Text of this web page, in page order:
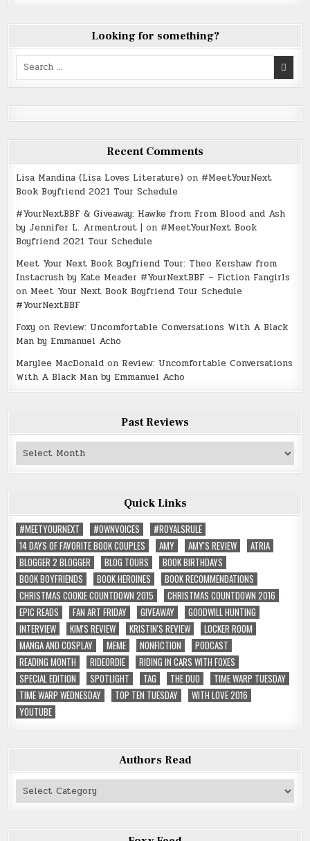
Looking for something?
Search
Recent Comments
Lisa Mandina (Lisa Loves Literature) on #MeetYourNext
Book Boyfriend 2021 Tour Schedule
#YourNextBBF & Giveaway: Hawke from From Blood and Ash
by Jennifer L. Armentrout | on #MeetYourNext Book
Boyfriend 2021 Tour Schedule
Meet Your Next Book Boyfriend Tour: Theo Kershaw from
Instacrush by Kate Meader #YourNextBBF – Fiction Fangirls
on Meet Your Next Book Boyfriend Tour Schedule
#YourNextBBF
Foxy on Review: Uncomfortable Conversations With A Black
Man by Emmanuel Acho
Marylee MacDonald on Review: Uncomfortable Conversations
With A Black Man by Emmanuel Acho
Past Reviews
Past
Quick Links
#MEETYOURNEXT
#OWNVOICES
#ROYALSRULE
14 DAYS OF FAVORITE BOOK COUPLES
AMY AMY'S REVIEW
ATRIA
BLOGGER 2 BLOGGER
BLOG TOURS
BOOK BIRTHDAYS
BOOK BOYFRIENDS
BOOK HEROINES
BOOK RECOMMENDATIONS
CHRISTMAS COOKIE COUNTDOWN 2015
CHRISTMAS COUNTDOWN 2016
EPIC READS
FAN ART FRIDAY GIVEAWAY
GOODWILL HUNTING
INTERVIEW
KIM'S REVIEW KRISTIN'S REVIEW
LOCKER ROOM
MANGA AND COSPLAY
MEME NONFICTION
PODCAST
READING MONTH
RIDEORDIE
RIDING IN CARS WITH FOXES
SPECIAL EDITION
SPOTLIGHT TAG THE DUO
TIME WARP TUESDAY
TIME WARP WEDNESDAY
TOP TEN TUESDAY
WITH LOVE 2016
YOUTUBE
Authors Read
Authors